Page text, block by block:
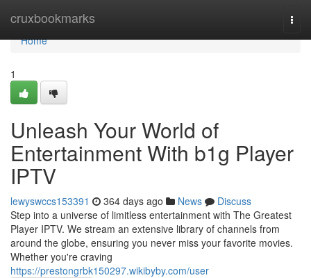
cruxbookmarks
Home
Home
1
Unleash Your World of
Entertainment With b1g Player
IPTV
lewyswccs153391 364 days ago News
Discuss
Step into a universe of limitless entertainment with The Greatest
Player IPTV. We stream an extensive library of channels from
around the globe, ensuring you never miss your favorite movies.
Whether you're craving
https://prestongrbk150297.wikibyby.com/user